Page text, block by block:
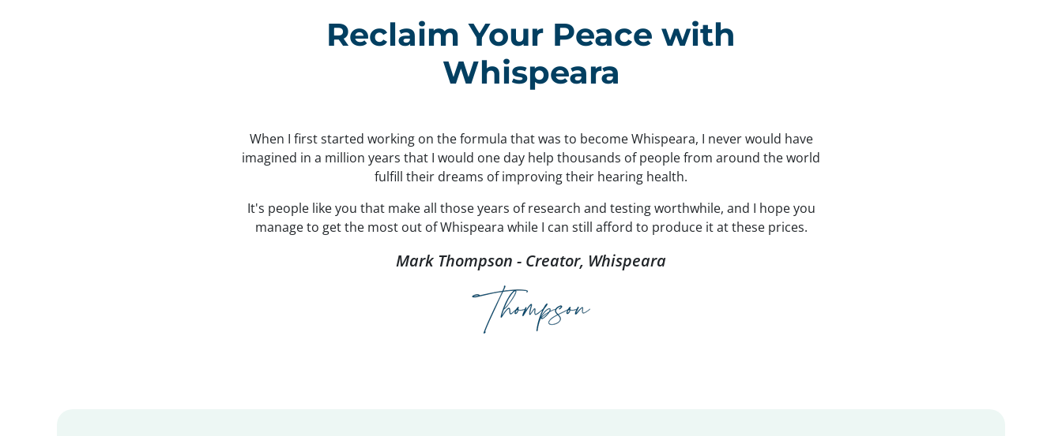
Reclaim Your Peace with
Whispeara
When I first started working on the formula that was to become Whispeara, I never would have
imagined in a million years that I would one day help thousands of people from around the world
fulfill their dreams of improving their hearing health.
It's people like you that make all those years of research and testing worthwhile, and I hope you
manage to get the most out of Whispeara while I can still afford to produce it at these prices.
Mark Thompson - Creator, Whispeara